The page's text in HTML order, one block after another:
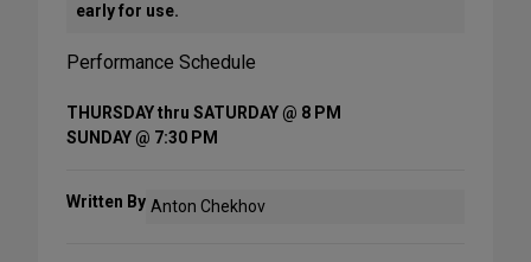
early for use.
Performance Schedule
THURSDAY thru SATURDAY @ 8 PM
SUNDAY @ 7:30 PM
Written By Anton Chekhov